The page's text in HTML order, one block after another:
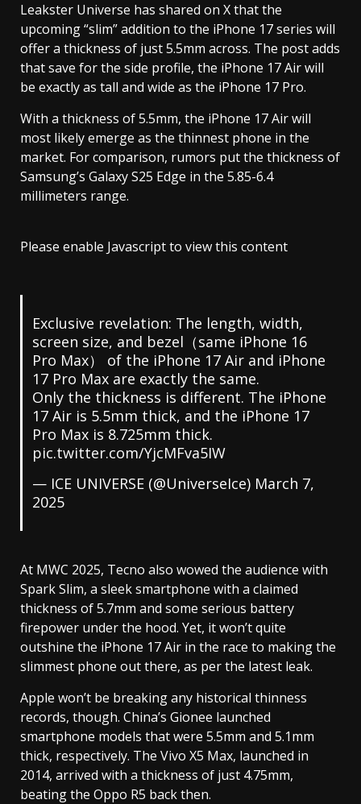
Leakster Universe has shared on X that the
upcoming “slim” addition to the iPhone 17 series will
offer a thickness of just 5.5mm across. The post adds
that save for the side profile, the iPhone 17 Air will
be exactly as tall and wide as the iPhone 17 Pro.
With a thickness of 5.5mm, the iPhone 17 Air will
most likely emerge as the thinnest phone in the
market. For comparison, rumors put the thickness of
Samsung’s Galaxy S25 Edge in the 5.85-6.4
millimeters range.
Please enable Javascript to view this content
Exclusive revelation: The length, width,
screen size, and bezel（same iPhone 16
Pro Max） of the iPhone 17 Air and iPhone
17 Pro Max are exactly the same.
Only the thickness is different. The iPhone
17 Air is 5.5mm thick, and the iPhone 17
Pro Max is 8.725mm thick.
pic.twitter.com/YjcMFva5IW
— ICE UNIVERSE (@UniverseIce) March 7,
2025
At MWC 2025, Tecno also wowed the audience with
Spark Slim, a sleek smartphone with a claimed
thickness of 5.7mm and some serious battery
firepower under the hood. Yet, it won’t quite
outshine the iPhone 17 Air in the race to making the
slimmest phone out there, as per the latest leak.
Apple won’t be breaking any historical thinness
records, though. China’s Gionee launched
smartphone models that were 5.5mm and 5.1mm
thick, respectively. The Vivo X5 Max, launched in
2014, arrived with a thickness of just 4.75mm,
beating the Oppo R5 back then.